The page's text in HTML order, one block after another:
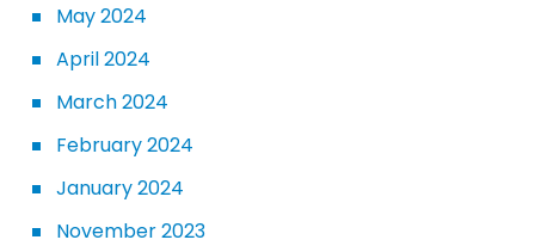
May 2024
April 2024
March 2024
February 2024
January 2024
November 2023